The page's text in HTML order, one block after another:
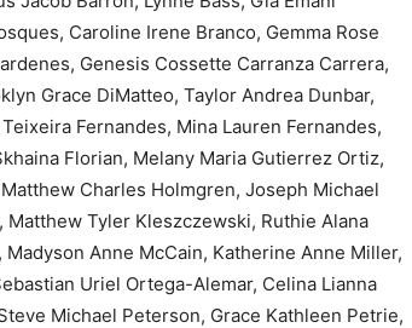
Caroline Irene Branco, Gemma Rose
Genesis Cossette Carranza Carrera,
Grace DiMatteo, Taylor Andrea Dunbar,
Fernandes, Mina Lauren Fernandes,
Florian, Melany Maria Gutierrez Ortiz,
Charles Holmgren, Joseph Michael
Tyler Kleszczewski, Ruthie Alana
Anne McCain, Katherine Anne Miller,
Uriel Ortega-Alemar, Celina Lianna
Michael Peterson, Grace Kathleen Petrie,